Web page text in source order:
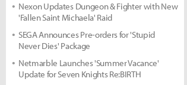
Nexon Updates Dungeon & Fighter with New
'Fallen Saint Michaela' Raid
SEGA Announces Pre-orders for 'Stupid
Never Dies' Package
Netmarble Launches 'Summer Vacance'
Update for Seven Knights Re:BIRTH